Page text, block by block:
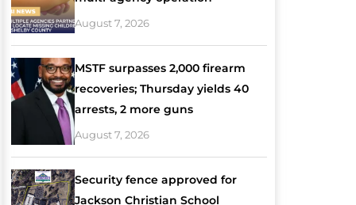
August 7, 2026
MSTF surpasses 2,000 firearm
recoveries; Thursday yields 40
arrests, 2 more guns
August 7, 2026
Security fence approved for
Jackson Christian School